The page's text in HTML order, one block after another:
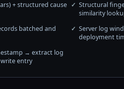
+ structured cause
Structural
similarity
batched and
Server log
deployment
→ extract log
entry